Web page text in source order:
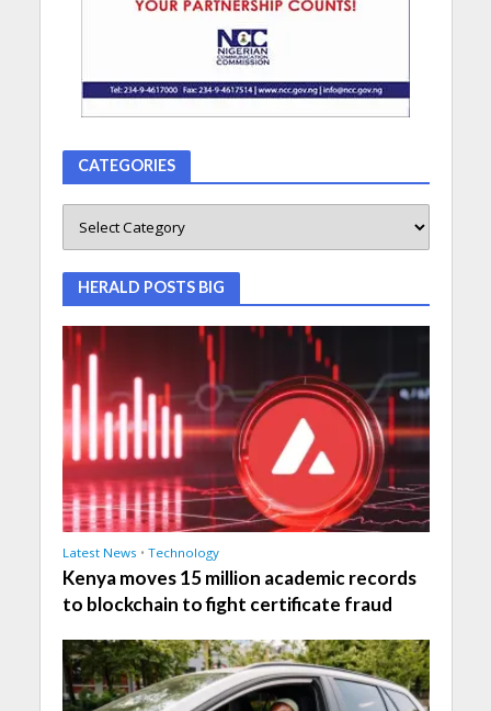
CATEGORIES
HERALD POSTS BIG
Latest News • Technology
Kenya moves 15 million academic records
to blockchain to fight certificate fraud